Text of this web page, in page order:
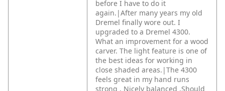
before I have to do it
again.|After many years my old
Dremel finally wore out. I
upgraded to a Dremel 4300.
What an improvement for a wood
carver. The light feature is one of
the best ideas for working in
close shaded areas.|The 4300
feels great in my hand runs
strong . Nicely balanced .Should